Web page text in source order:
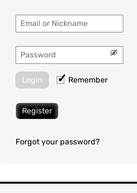
Login Remember
Register
Forgot your password?